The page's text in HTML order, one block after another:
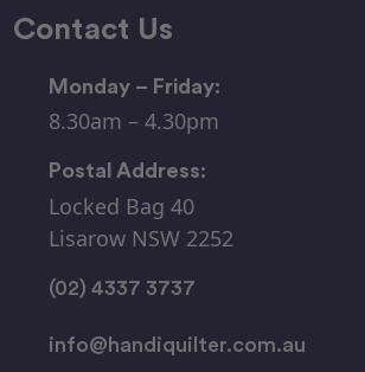
Contact Us
Monday – Friday:
8.30am – 4.30pm
Postal Address:
Locked Bag 40
Lisarow NSW 2252
(02) 4337 3737
info@handiquilter.com.au